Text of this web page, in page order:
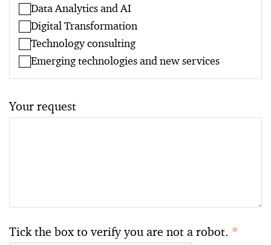
Data Analytics and AI
Digital Transformation
Technology consulting
Emerging technologies and new services
Your request
Tick the box to verify you are not a robot. *